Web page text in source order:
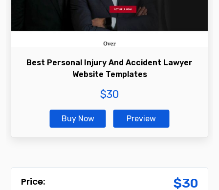
Best Personal Injury And Accident Lawyer
Website Templates
Buy Now Preview
$30
$30